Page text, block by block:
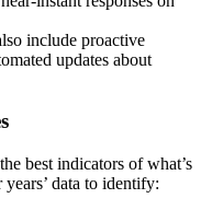
include proactive
updates about
best indicators of what’s
data to identify: